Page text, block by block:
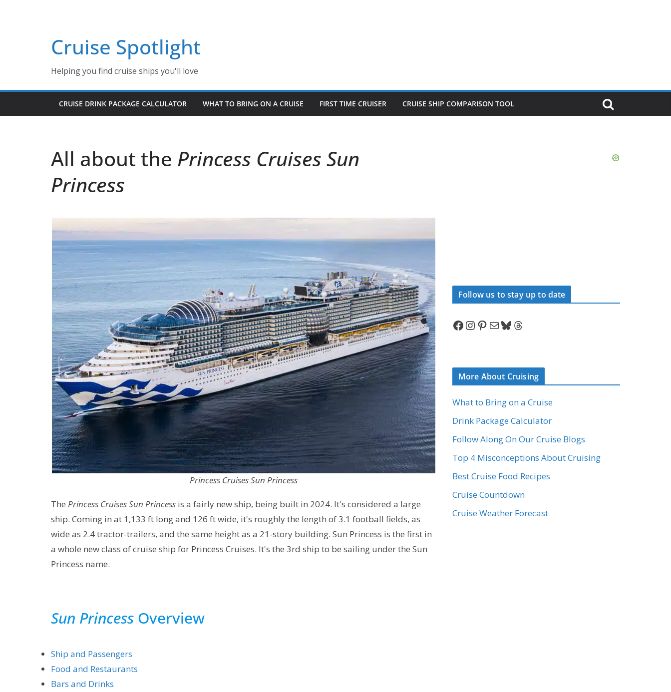
Cruise Spotlight
Helping you find cruise ships you'll love
CRUISE DRINK PACKAGE CALCULATOR WHAT TO BRING ON A CRUISE FIRST TIME CRUISER CRUISE SHIP COMPARISON TOOL
All about the Princess Cruises Sun
Princess
Princess Cruises Sun Princess
The Princess Cruises Sun Princess is a fairly new ship, being built in 2024. It's considered a large
ship. Coming in at 1,133 ft long and 126 ft wide, it's roughly the length of 3.1 football fields, as
wide as 2.4 tractor-trailers, and the same height as a 21-story building. Sun Princess is the first in
a whole new class of cruise ship for Princess Cruises. It's the 3rd ship to be sailing under the Sun
Princess name.
Sun Princess Overview
Ship and Passengers
Food and Restaurants
Bars and Drinks
Follow us to stay up to date
Facebook InstagramPinterest Mail Bluesky Threads
More About Cruising
What to Bring on a Cruise
Drink Package Calculator
Follow Along On Our Cruise Blogs
Top 4 Misconceptions About Cruising
Best Cruise Food Recipes
Cruise Countdown
Cruise Weather Forecast